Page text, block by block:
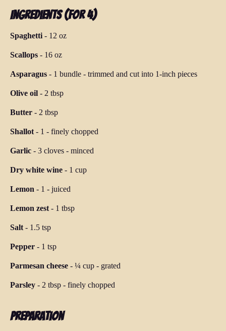
Ingredients (for 4)
Spaghetti - 12 oz
Scallops - 16 oz
Asparagus - 1 bundle - trimmed and cut into 1-inch pieces
Olive oil - 2 tbsp
Butter - 2 tbsp
Shallot - 1 - finely chopped
Garlic - 3 cloves - minced
Dry white wine - 1 cup
Lemon - 1 - juiced
Lemon zest - 1 tbsp
Salt - 1.5 tsp
Pepper - 1 tsp
Parmesan cheese - ¼ cup - grated
Parsley - 2 tbsp - finely chopped
Preparation